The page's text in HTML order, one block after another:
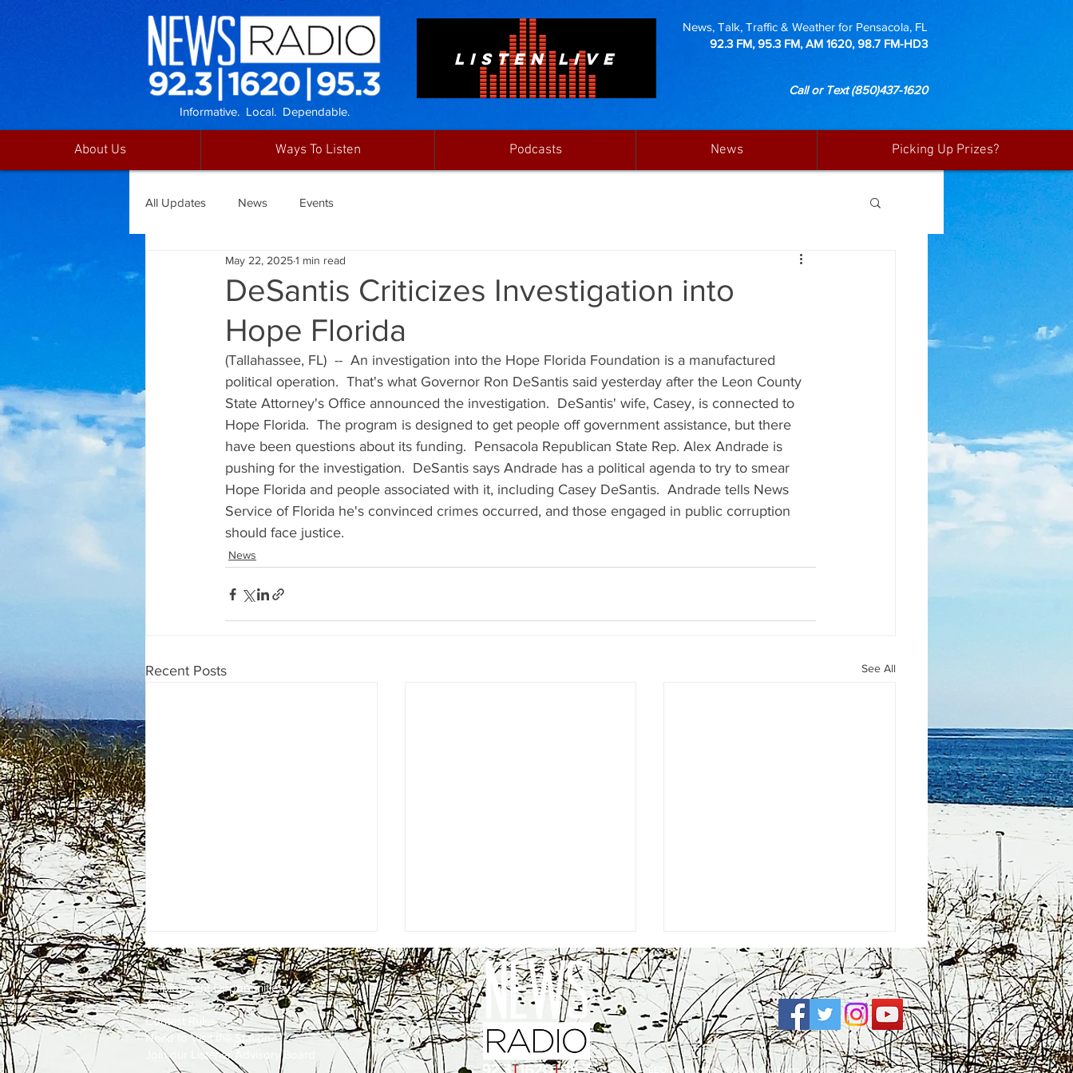
LISTEN LIVE
News, Talk, Traffic & Weather for Pensacola, FL
92.3 FM, 95.3 FM, AM 1620, 98.7 FM-HD3
Call or Text(850)437-1620
Informative. Local. Dependable.
About Us Ways To Listen Podcasts News Picking Up Prizes?
All Updates News Events
DeSantis Criticizes Investigation into
Hope Florida
May 22, 20251 min read
(Tallahassee, FL)  --  An investigation into the Hope Florida Foundation is a manufactured
political operation.  That's what Governor Ron DeSantis said yesterday after the Leon County
State Attorney's Office announced the investigation.  DeSantis' wife, Casey, is connected to
Hope Florida.  The program is designed to get people off government assistance, but there
have been questions about its funding.  Pensacola Republican State Rep. Alex Andrade is
pushing for the investigation.  DeSantis says Andrade has a political agenda to try to smear
Hope Florida and people associated with it, including Casey DeSantis.  Andrade tells News
Service of Florida he's convinced crimes occurred, and those engaged in public corruption
should face justice.
News
Recent Posts See All
EmploymentOpportunities
Advertise
Contest Rules
Need to Visit the Station?
Join our Listener Advisory Board
EEO |Public File| FCC Applications |Privacy Policy|Accessibility